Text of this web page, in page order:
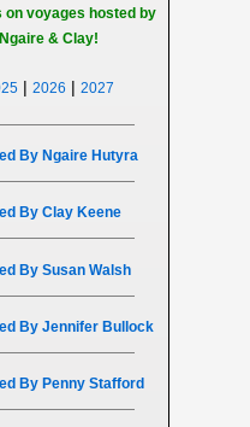
on voyages hosted by
Ngaire & Clay!
| 2026 | 2027
By Ngaire Hutyra
By Clay Keene
By Susan Walsh
By Jennifer Bullock
By Penny Stafford